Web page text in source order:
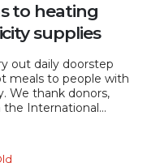
to heating
supplies
out daily doorstep
meals to people with
We thank donors,
International...